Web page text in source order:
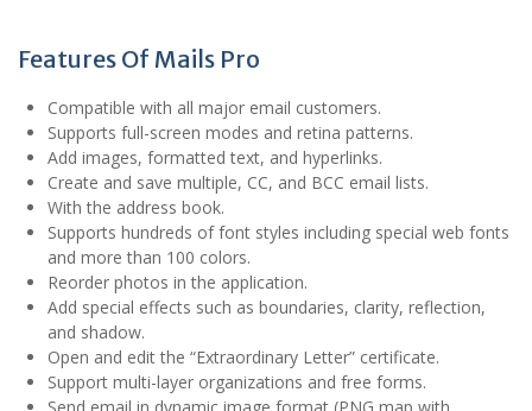
Features Of Mails Pro
Compatible with all major email customers.
Supports full-screen modes and retina patterns.
Add images, formatted text, and hyperlinks.
Create and save multiple, CC, and BCC email lists.
With the address book.
Supports hundreds of font styles including special web fonts
and more than 100 colors.
Reorder photos in the application.
Add special effects such as boundaries, clarity, reflection,
and shadow.
Open and edit the “Extraordinary Letter” certificate.
Support multi-layer organizations and free forms.
Send email in dynamic image format (PNG map with